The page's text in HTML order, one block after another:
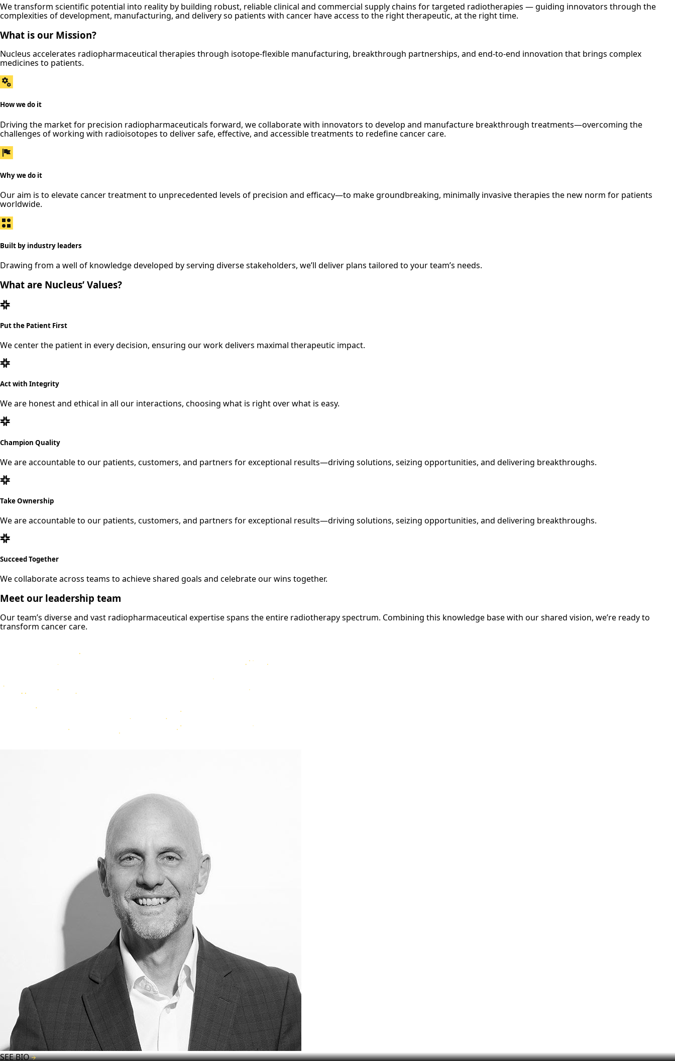
We transform scientific potential into reality by building robust, reliable clinical and commercial supply chains for targeted radiotherapies — guiding innovators through the
complexities of development, manufacturing, and delivery so patients with cancer have access to the right therapeutic, at the right time.
What is our Mission?
Nucleus accelerates radiopharmaceutical therapies through isotope-flexible manufacturing, breakthrough partnerships, and end-to-end innovation that brings complex
medicines to patients.
How we do it
Driving the market for precision radiopharmaceuticals forward, we collaborate with innovators to develop and manufacture breakthrough treatments—overcoming the
challenges of working with radioisotopes to deliver safe, effective, and accessible treatments to redefine cancer care.
Why we do it
Our aim is to elevate cancer treatment to unprecedented levels of precision and efficacy—to make groundbreaking, minimally invasive therapies the new norm for patients
worldwide.
Built by industry leaders
Drawing from a well of knowledge developed by serving diverse stakeholders, we’ll deliver plans tailored to your team’s needs.
What are Nucleus’ Values?
Put the Patient First
We center the patient in every decision, ensuring our work delivers maximal therapeutic impact.
Act with Integrity
We are honest and ethical in all our interactions, choosing what is right over what is easy.
Champion Quality
We are accountable to our patients, customers, and partners for exceptional results—driving solutions, seizing opportunities, and delivering breakthroughs.
Take Ownership
We are accountable to our patients, customers, and partners for exceptional results—driving solutions, seizing opportunities, and delivering breakthroughs.
Succeed Together
We collaborate across teams to achieve shared goals and celebrate our wins together.
Meet our leadership team
Our team’s diverse and vast radiopharmaceutical expertise spans the entire radiotherapy spectrum. Combining this knowledge base with our shared vision, we’re ready to
transform cancer care.
SEE BIO